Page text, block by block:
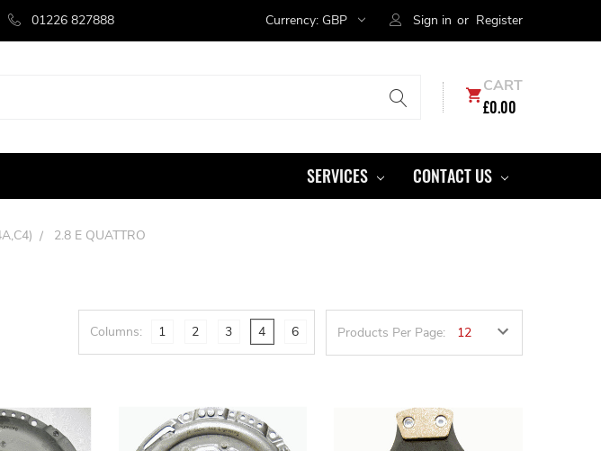
01226 827888 Currency: GBP Sign in or Register
CART
£0.00
SERVICES CONTACT US
2.8 E QUATTRO
Products Per Page:
Columns: 1 2 3 4 6